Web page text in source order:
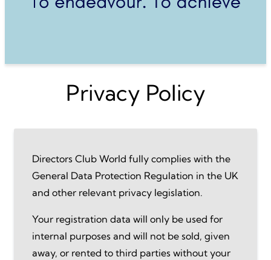
Privacy Policy
Directors Club World fully complies with the
General Data Protection Regulation in the UK
and other relevant privacy legislation.
Your registration data will only be used for
internal purposes and will not be sold, given
away, or rented to third parties without your